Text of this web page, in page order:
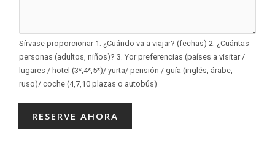
Sírvase proporcionar 1. ¿Cuándo va a viajar? (fechas) 2. ¿Cuántas
personas (adultos, niños)? 3. Yor preferencias (países a visitar /
lugares / hotel (3*,4*,5*)/ yurta/ pensión / guía (inglés, árabe,
ruso)/ coche (4,7,10 plazas o autobús)
RESERVE AHORA